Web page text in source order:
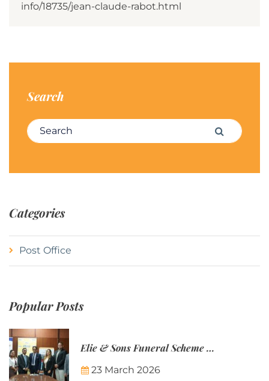
info/18735/jean-claude-rabot.html
Search
Search for: Search
Categories
Post Office
Popular Posts
Elie & Sons Funeral Scheme and the Mauritius Post are partnering to make funeral plans more accessible to Mauritian families.
23 March 2026